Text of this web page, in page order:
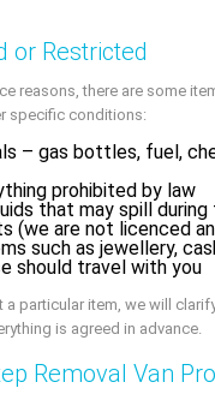
or Restricted
reasons, there are some
specific conditions:
– gas bottles, fuel,
prohibited by law
that may spill during
(we are not licenced
such as jewellery,
should travel with you
a particular item, we will
is agreed in advance.
Removal Van